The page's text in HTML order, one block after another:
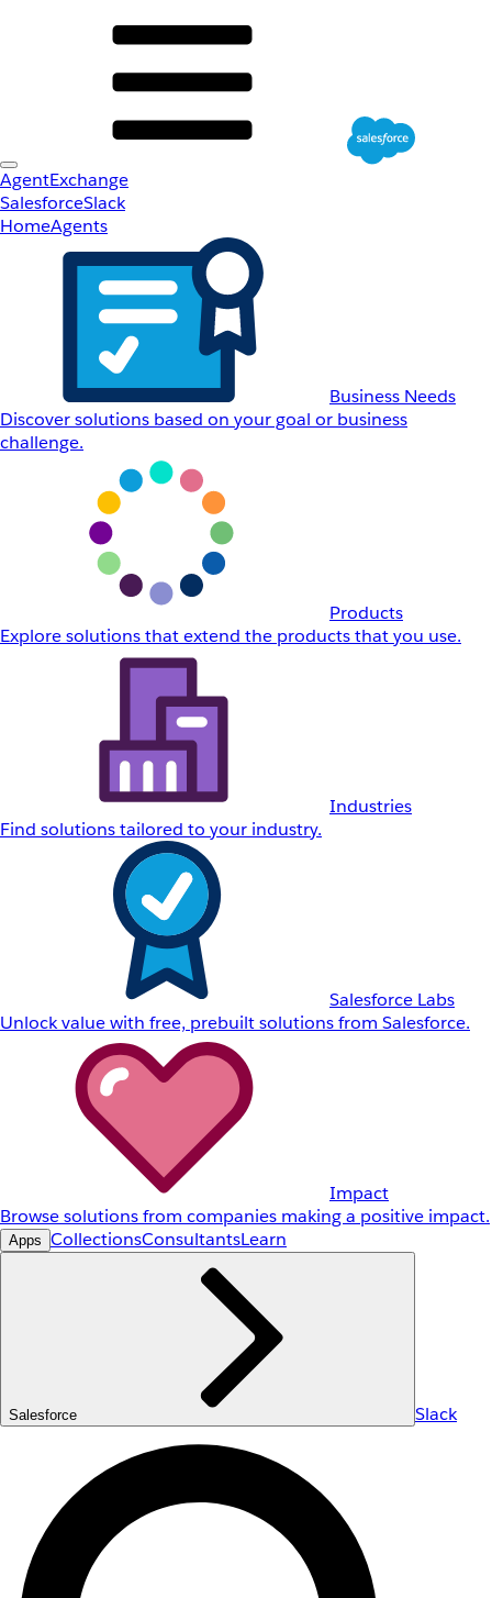
AgentExchange
SalesforceSlack
HomeAgents
Business Needs
Discover solutions based on your goal or business
challenge.
Products
Explore solutions that extend the products that you use.
Industries
Find solutions tailored to your industry.
Salesforce Labs
Unlock value with free, prebuilt solutions from Salesforce.
Impact
Browse solutions from companies making a positive impact.
Apps CollectionsConsultantsLearn
Salesforce Slack